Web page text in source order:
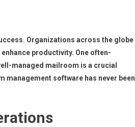
Organizations across the globe
productivity. One often-
managed mailroom is a crucial
management software has never been